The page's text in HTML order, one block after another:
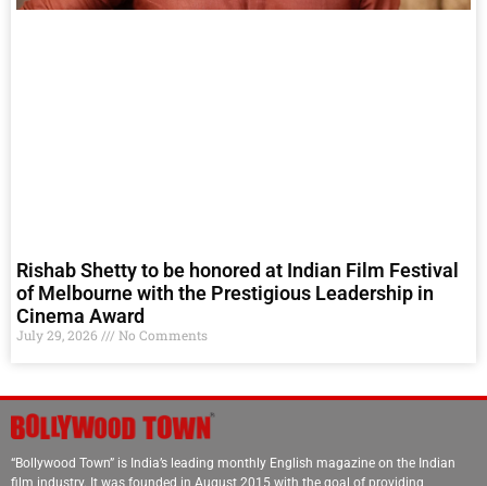
Rishab Shetty to be honored at Indian Film Festival
of Melbourne with the Prestigious Leadership in
Cinema Award
July 29, 2026 No Comments
“Bollywood Town” is India’s leading monthly English magazine on the Indian
film industry. It was founded in August 2015 with the goal of providing